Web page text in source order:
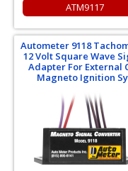
ATM9117
Autometer 9118
12 Volt Square Wave
Adapter For External
Magneto Ignition